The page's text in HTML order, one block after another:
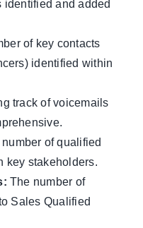
identified and added
of key contacts
identified within
track of voicemails
of qualified
key stakeholders.
The number of
Sales Qualified